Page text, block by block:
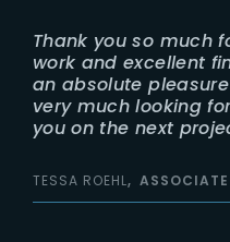
Thank you so much
work and excellent
an absolute
very much looking
you on the next
TESSA ROEHL